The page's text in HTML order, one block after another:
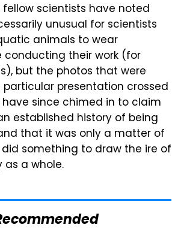
fellow scientists have noted
unusual for scientists
animals to wear
conducting their work (for
but the photos that were
presentation crossed
have since chimed in to claim
established history of being
that it was only a matter of
something to draw the ire of
a whole.